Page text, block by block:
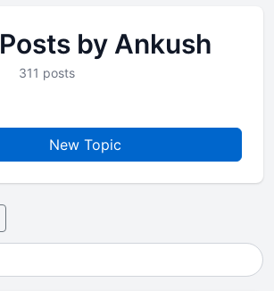
Posts by Ankush
311 posts
New Topic